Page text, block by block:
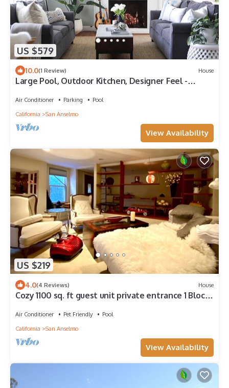
US $579
10.0(1 Review) House
Large Pool, Outdoor Kitchen, Designer Feel -
Air Conditioner Parking
Pool
California
San Anselmo
View Availability
US $219
4.0(4 Reviews) House
Cozy 1100 sq. ft guest unit private entrance 1 Block
Air Conditioner Pet Friendly
Pool
California
San Anselmo
View Availability